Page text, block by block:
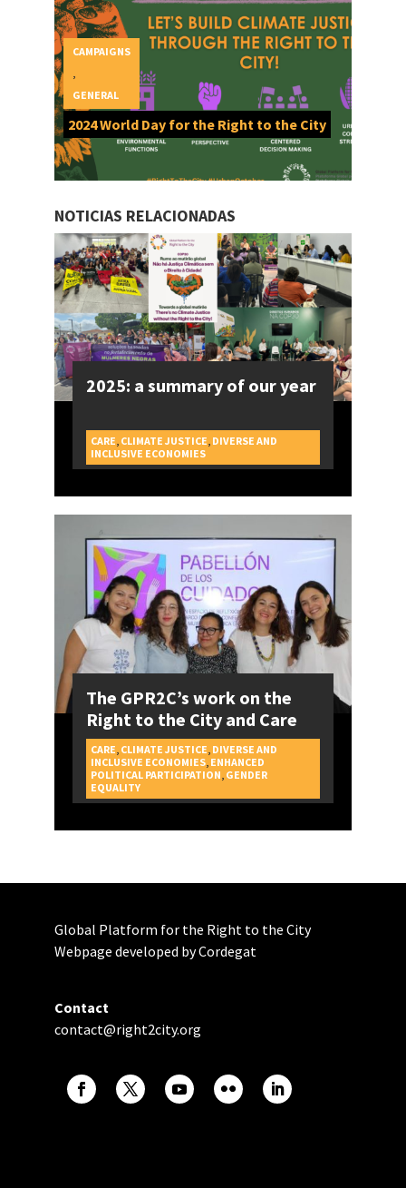
2024 World Day for the Right to the City
CAMPAIGNS
GENERAL
NOTICIAS RELACIONADAS
2025: a summary of our year
CAMPAIGNS
CARE CLIMATE JUSTICE DIVERSE AND
INCLUSIVE ECONOMIES
The GPR2C’s work on the
Right to the City and Care
CAMPAIGNS
CARE CLIMATE JUSTICE DIVERSE AND
INCLUSIVE ECONOMIES, ENHANCED
POLITICAL PARTICIPATION GENDER
EQUALITY
Global Platform for the Right to the City
Webpage developed by Cordegat
Contact
contact@right2city.org